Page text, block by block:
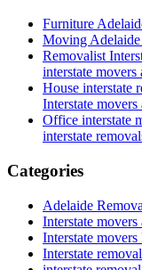
Furniture
Moving Adelaide
Removalist
interstate
House interstate
Interstate movers
Office interstate
interstate
Categories
Adelaide
Interstate movers
Interstate
Interstate